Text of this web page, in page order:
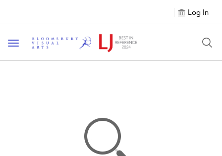
Log In
Toggle navigation